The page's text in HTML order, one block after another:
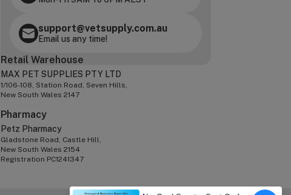
support@vetsupply.com.au
Email us any time!
Retail Warehouse
MAX PET SUPPLIES PTY LTD
1/106-108, Station Road, Seven Hills,
New South Wales 2147
Pharmacy
Petz Pharmacy
Gladstone Road, Castle Hill,
New South Wales 2154
Registration PC1241347